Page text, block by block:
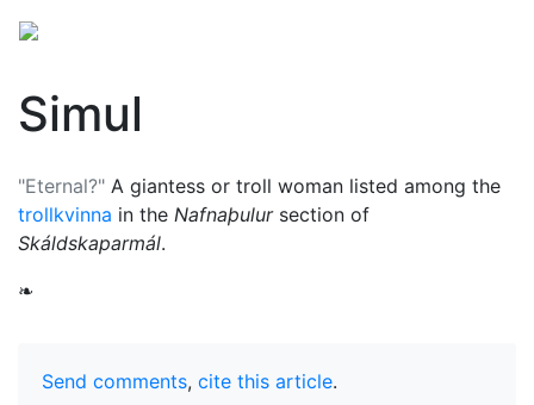
Simul
"Eternal?" A giantess or troll woman listed among the
trollkvinna in the Nafnaþulursection of
Skáldskaparmál.
❧
Send comments, cite this article.